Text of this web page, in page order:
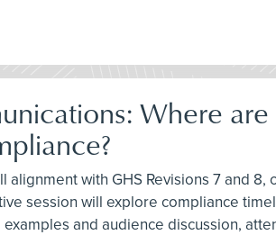
Where
alignment with GHS Revisions 7 and
session will explore compliance
and audience discussion,